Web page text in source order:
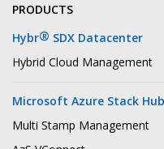
PRODUCTS
Hybr® SDX Datacenter
Hybrid Cloud Management
Microsoft Azure Stack Hub
Multi Stamp Management